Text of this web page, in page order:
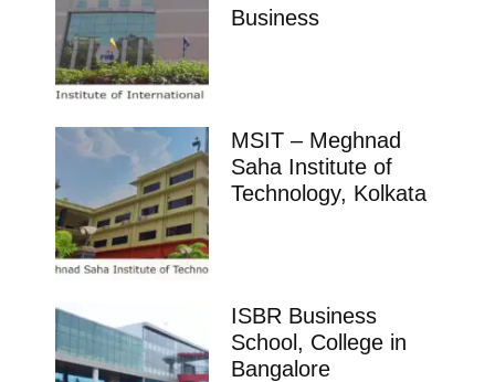
Business
MSIT – Meghnad
Saha Institute of
Technology, Kolkata
ISBR Business
School, College in
Bangalore